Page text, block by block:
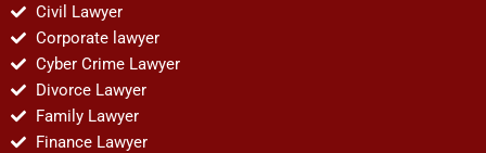
Civil Lawyer
Corporate lawyer
Cyber Crime Lawyer
Divorce Lawyer
Family Lawyer
Finance Lawyer